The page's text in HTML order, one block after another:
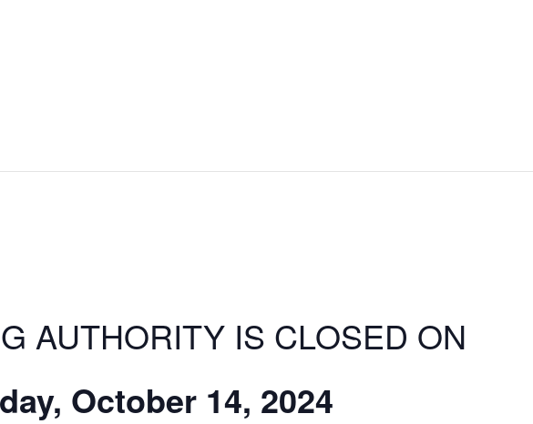
AUTHORITY IS CLOSED ON
October 14, 2024